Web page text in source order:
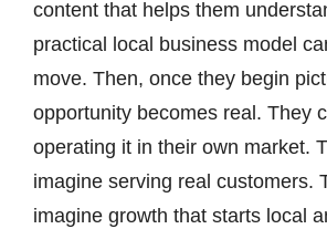
content that helps them
practical local business model
move. Then, once they begin
opportunity becomes real. They
operating it in their own market.
imagine serving real customers.
imagine growth that starts local